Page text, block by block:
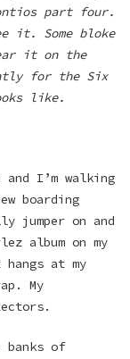
part four.
it. Some bloke
it on the
for the Six
like.
I’m walking
boarding
jumper on and
album on my
at my
My
banks of